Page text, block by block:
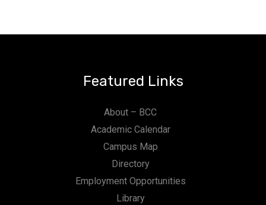
Featured Links
About – BCC
Academic Calendar
Campus Map
Directory
Employment Opportunities
Library